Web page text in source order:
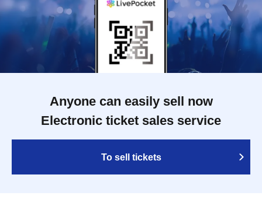
Anyone can easily sell now
Electronic ticket sales service
To sell tickets